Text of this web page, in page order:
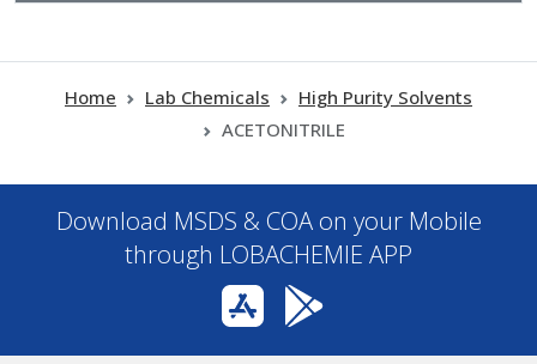
Home Lab Chemicals
High Purity Solvents
ACETONITRILE
Download MSDS & COA on your Mobile
through LOBACHEMIE APP